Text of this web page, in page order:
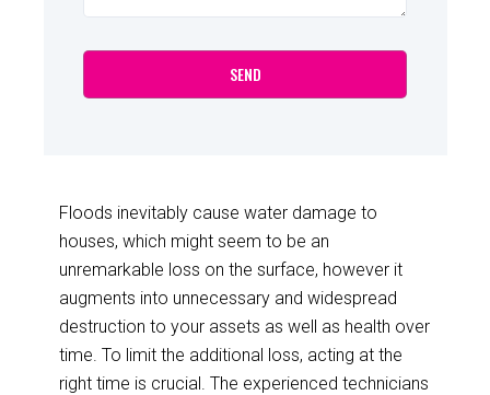
Floods inevitably cause water damage to
houses, which might seem to be an
unremarkable loss on the surface, however it
augments into unnecessary and widespread
destruction to your assets as well as health over
time. To limit the additional loss, acting at the
right time is crucial. The experienced technicians